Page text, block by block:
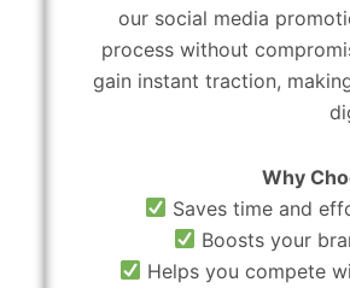
our social media
process without
gain instant traction,
Why
Saves time and
Boosts your
Helps you compete